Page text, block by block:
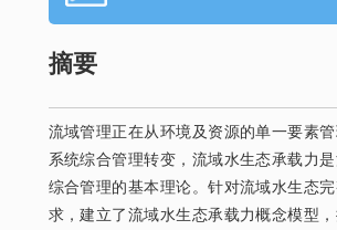
摘要
流域管理正在从环境及资源的单一要素
系统综合管理转变，流域水生态承载力
综合管理的基本理论。针对流域水生态
求，建立了流域水生态承载力概念模型